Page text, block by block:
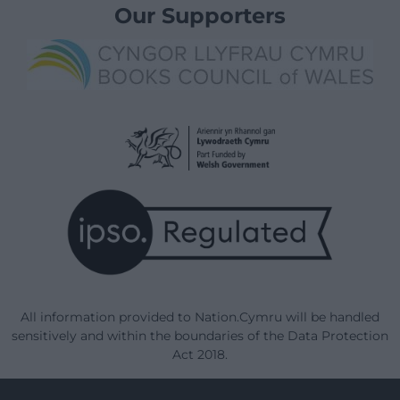
Our Supporters
All information provided to Nation.Cymru will be handled
sensitively and within the boundaries of the Data Protection
Act 2018.